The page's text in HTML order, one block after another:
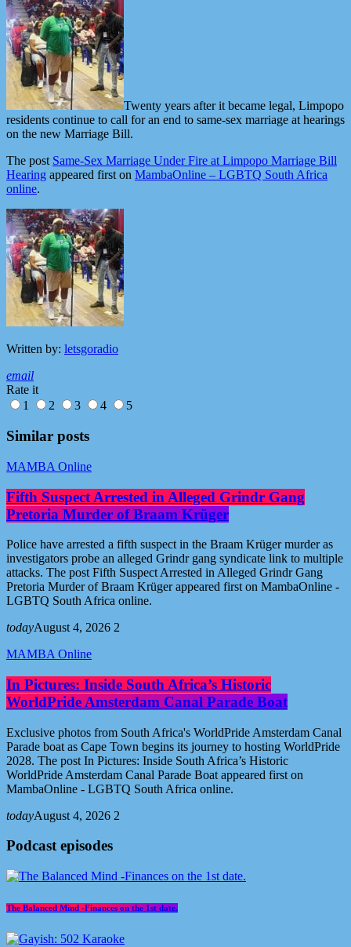
Twenty years after it became legal, Limpopo
residents continue to call for an end to same-sex marriage at hearings
on the new Marriage Bill.
The post Same-Sex Marriage Under Fire at Limpopo Marriage Bill
Hearing appeared first on MambaOnline – LGBTQ South Africa
online.
Written by: letsgoradio
email
Rate it
1
2 3 4 5
Similar posts
MAMBA Online
Fifth Suspect Arrested in Alleged Grindr Gang
Pretoria Murder of Braam Krüger
Police have arrested a fifth suspect in the Braam Krüger murder as
investigators probe an alleged Grindr gang syndicate link to multiple
attacks. The post Fifth Suspect Arrested in Alleged Grindr Gang
Pretoria Murder of Braam Krüger appeared first on MambaOnline -
LGBTQ South Africa online.
todayAugust 4, 2026 2
MAMBA Online
In Pictures: Inside South Africa’s Historic
WorldPride Amsterdam Canal Parade Boat
Exclusive photos from South Africa's WorldPride Amsterdam Canal
Parade boat as Cape Town begins its journey to hosting WorldPride
2028. The post In Pictures: Inside South Africa’s Historic
WorldPride Amsterdam Canal Parade Boat appeared first on
MambaOnline - LGBTQ South Africa online.
todayAugust 4, 2026 2
Podcast episodes
The Balanced Mind -Finances on the 1st date.